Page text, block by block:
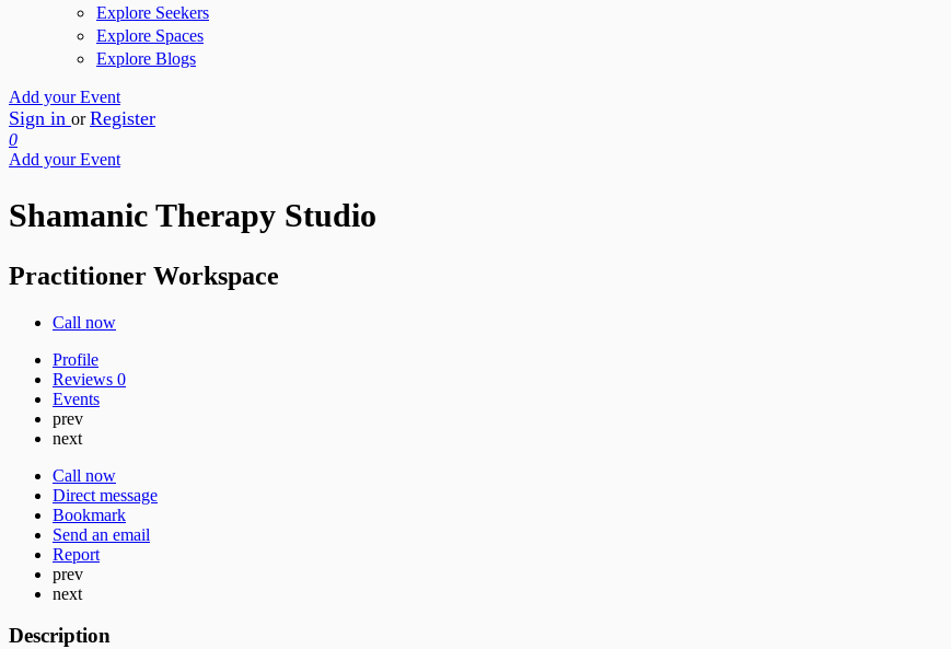
Explore Seekers
Explore Spaces
Explore Blogs
Add your Event
Sign in or Register
0
Add your Event
Shamanic Therapy Studio
Practitioner Workspace
Call now
Profile
Reviews 0
Events
prev
next
Call now
Direct message
Bookmark
Send an email
Report
prev
next
Description